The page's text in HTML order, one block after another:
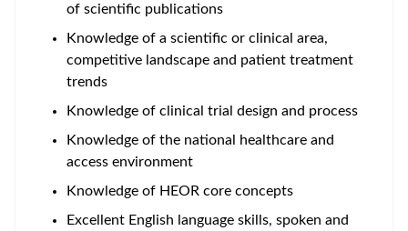
of scientific publications
Knowledge of a scientific or clinical area,
competitive landscape and patient treatment
trends
Knowledge of clinical trial design and process
Knowledge of the national healthcare and
access environment
Knowledge of HEOR core concepts
Excellent English language skills, spoken and